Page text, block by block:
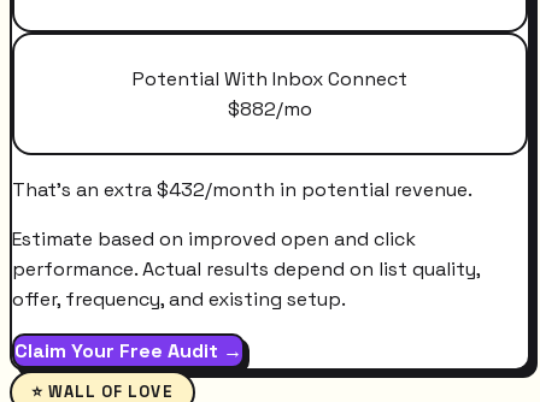
Potential With Inbox Connect
$882/mo
That's an extra$432/month in potential revenue.
Estimate based on improved open and click
performance. Actual results depend on list quality,
offer, frequency, and existing setup.
Claim Your Free Audit →
⭐ WALL OF LOVE